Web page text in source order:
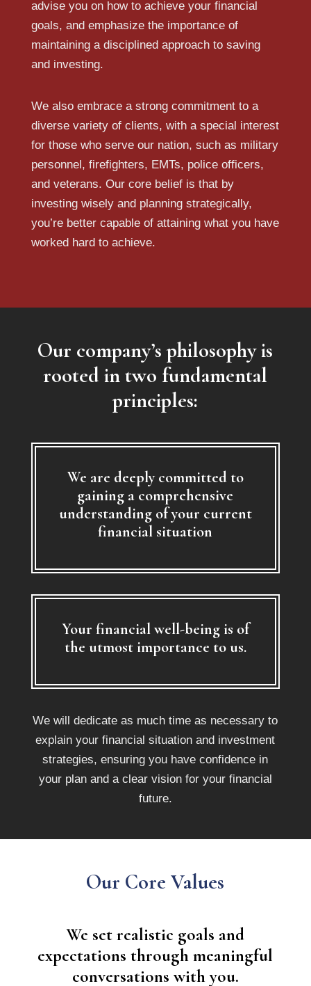
advise you on how to achieve your financial
goals, and emphasize the importance of
maintaining a disciplined approach to saving
and investing.
We also embrace a strong commitment to a
diverse variety of clients, with a special interest
for those who serve our nation, such as military
personnel, firefighters, EMTs, police officers,
and veterans. Our core belief is that by
investing wisely and planning strategically,
you’re better capable of attaining what you have
worked hard to achieve.
Our company’s philosophy is
rooted in two fundamental
principles:
We are deeply committed to
gaining a comprehensive
understanding of your current
financial situation
Your financial well-being is of
the utmost importance to us.
We will dedicate as much time as necessary to
explain your financial situation and investment
strategies, ensuring you have confidence in
your plan and a clear vision for your financial
future.
Our Core Values
We set realistic goals and
expectations through meaningful
conversations with you.